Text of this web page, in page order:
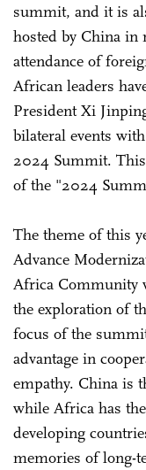
summit, and it is
hosted by China in
attendance of
African leaders
President Xi
bilateral events
2024 Summit.
of the "2024
The theme of this
Advance
Africa Community
the exploration of
focus of the
advantage in
empathy. China is
while Africa has
developing
memories of long-